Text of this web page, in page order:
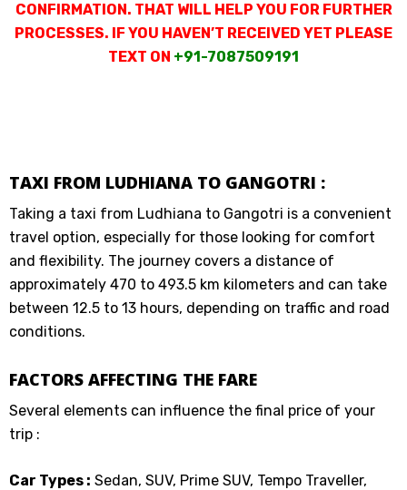
CONFIRMATION. THAT WILL HELP YOU FOR FURTHER
PROCESSES. IF YOU HAVEN’T RECEIVED YET PLEASE
TEXT ON +91-7087509191
TAXI FROM LUDHIANA TO GANGOTRI :
Taking a taxi from Ludhiana to Gangotri is a convenient
travel option, especially for those looking for comfort
and flexibility. The journey covers a distance of
approximately 470 to 493.5 km kilometers and can take
between 12.5 to 13 hours, depending on traffic and road
conditions.
FACTORS AFFECTING THE FARE
Several elements can influence the final price of your
trip :
Car Types : Sedan, SUV, Prime SUV, Tempo Traveller,